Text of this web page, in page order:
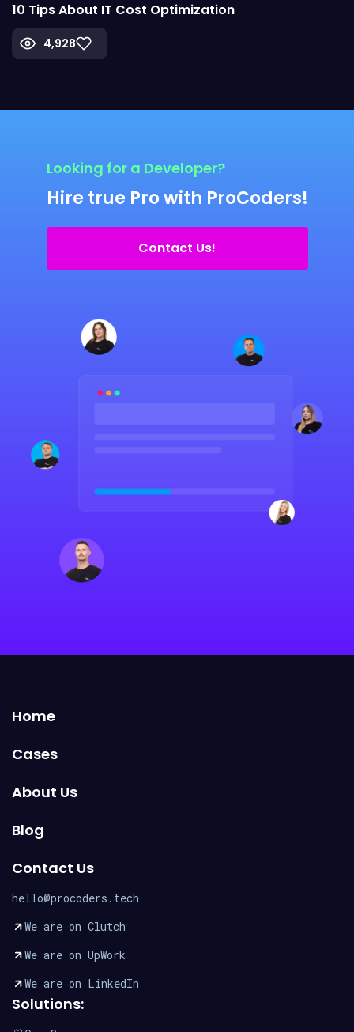
10 Tips About IT Cost Optimization
4,928
Looking for a Developer?
Hire true Pro with ProCoders!
Contact Us!
Home
Cases
About Us
Blog
Contact Us
hello@procoders.tech
We are on Clutch
We are on UpWork
We are on LinkedIn
Solutions: